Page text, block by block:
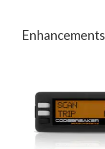
Enhancements